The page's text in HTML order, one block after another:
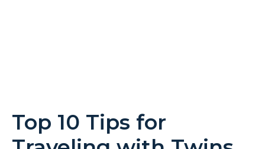
Top 10 Tips for